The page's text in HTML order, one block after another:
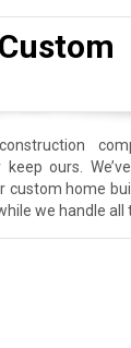
ours.
custom home
we handle all